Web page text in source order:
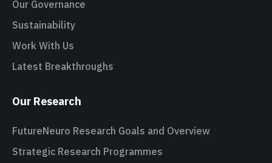
Our Governance
Sustainability
Work With Us
Latest Breakthroughs
Our Research
FutureNeuro Research Goals and Overview
Strategic Research Programmes